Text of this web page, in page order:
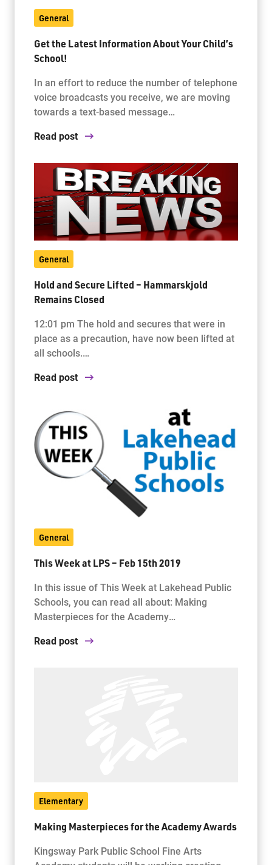
General
Get the Latest Information About Your Child’s
School!
In an effort to reduce the number of telephone
voice broadcasts you receive, we are moving
towards a text-based message…
Read post
General
Hold and Secure Lifted – Hammarskjold
Remains Closed
12:01 pm The hold and secures that were in
place as a precaution, have now been lifted at
all schools.…
Read post
General
This Week at LPS – Feb 15th 2019
In this issue of This Week at Lakehead Public
Schools, you can read all about: Making
Masterpieces for the Academy…
Read post
Elementary
Making Masterpieces for the Academy Awards
Kingsway Park Public School Fine Arts